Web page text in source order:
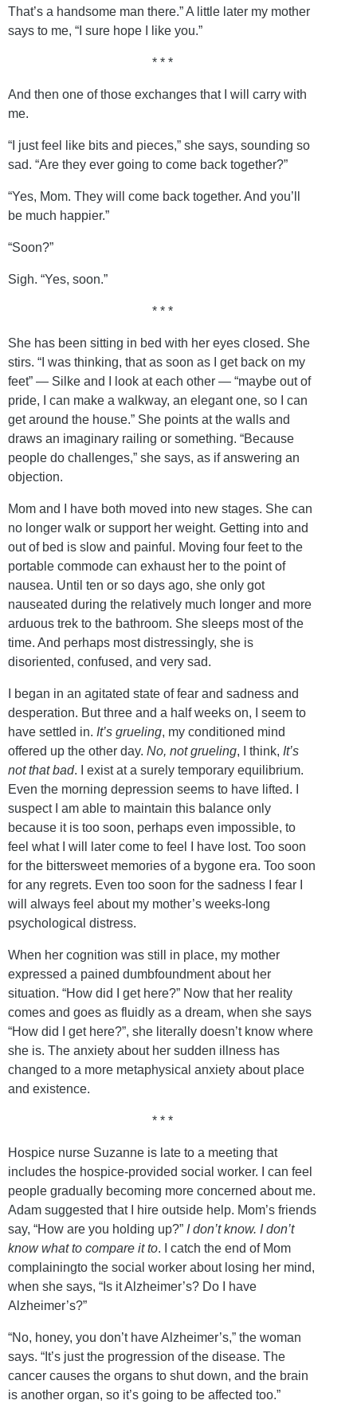
That’s a handsome man there.” A little later my mother
says to me, “I sure hope I like you.”
* * *
And then one of those exchanges that I will carry with
me.
“I just feel like bits and pieces,” she says, sounding so
sad. “Are they ever going to come back together?”
“Yes, Mom. They will come back together. And you’ll
be much happier.”
“Soon?”
Sigh. “Yes, soon.”
* * *
She has been sitting in bed with her eyes closed. She
stirs. “I was thinking, that as soon as I get back on my
feet” — Silke and I look at each other — “maybe out of
pride, I can make a walkway, an elegant one, so I can
get around the house.” She points at the walls and
draws an imaginary railing or something. “Because
people do challenges,” she says, as if answering an
objection.
Mom and I have both moved into new stages. She can
no longer walk or support her weight. Getting into and
out of bed is slow and painful. Moving four feet to the
portable commode can exhaust her to the point of
nausea. Until ten or so days ago, she only got
nauseated during the relatively much longer and more
arduous trek to the bathroom. She sleeps most of the
time. And perhaps most distressingly, she is
disoriented, confused, and very sad.
I began in an agitated state of fear and sadness and
desperation. But three and a half weeks on, I seem to
have settled in. It’s grueling, my conditioned mind
offered up the other day. No, not grueling, I think, It’s
not that bad. I exist at a surely temporary equilibrium.
Even the morning depression seems to have lifted. I
suspect I am able to maintain this balance only
because it is too soon, perhaps even impossible, to
feel what I will later come to feel I have lost. Too soon
for the bittersweet memories of a bygone era. Too soon
for any regrets. Even too soon for the sadness I fear I
will always feel about my mother’s weeks-long
psychological distress.
When her cognition was still in place, my mother
expressed a pained dumbfoundment about her
situation. “How did I get here?” Now that her reality
comes and goes as fluidly as a dream, when she says
“How did I get here?”, she literally doesn’t know where
she is. The anxiety about her sudden illness has
changed to a more metaphysical anxiety about place
and existence.
* * *
Hospice nurse Suzanne is late to a meeting that
includes the hospice-provided social worker. I can feel
people gradually becoming more concerned about me.
Adam suggested that I hire outside help. Mom’s friends
say, “How are you holding up?” I don’t know. I don’t
know what to compare it to. I catch the end of Mom
complainingto the social worker about losing her mind,
when she says, “Is it Alzheimer’s? Do I have
Alzheimer’s?”
“No, honey, you don’t have Alzheimer’s,” the woman
says. “It’s just the progression of the disease. The
cancer causes the organs to shut down, and the brain
is another organ, so it’s going to be affected too.”